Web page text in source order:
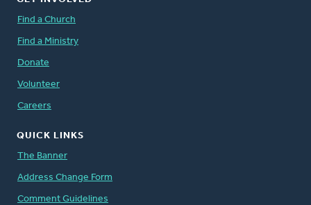
Find a Church
Find a Ministry
Donate
Volunteer
Careers
QUICK LINKS
The Banner
Address Change Form
Comment Guidelines